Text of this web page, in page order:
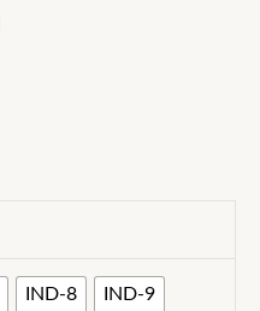
IND-8 IND-9